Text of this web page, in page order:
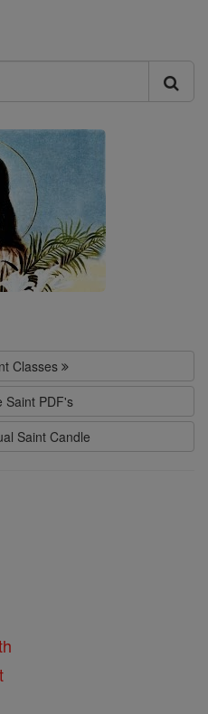
Classes
Saint PDF's
Saint Candle